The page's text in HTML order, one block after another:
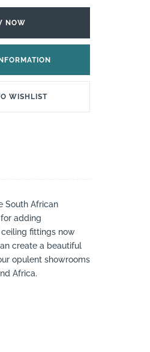
NOW
WISHLIST
South African
adding
fittings now
create a beautiful
opulent showrooms
Africa.